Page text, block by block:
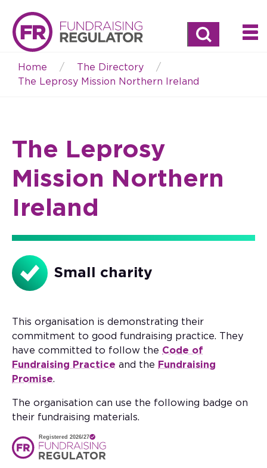
Search
Breadcrumb
Home
The Directory
The Leprosy Mission Northern Ireland
The Leprosy
Mission Northern
Ireland
Small charity
This organisation is demonstrating their
commitment to good fundraising practice. They
have committed to follow the Code of
Fundraising Practice and the Fundraising
Promise.
The organisation can use the following badge on
their fundraising materials.
Registered 2026/27